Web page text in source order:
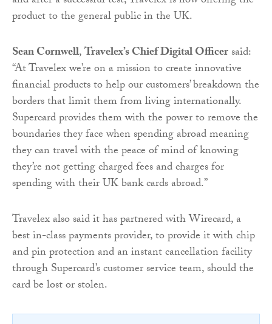
product to the general public in the UK.
Sean Cornwell,Travelex’s Chief Digital Officersaid:
“At Travelex we’re on a mission to create innovative
financial products to help our customers’ breakdown the
borders that limit them from living internationally.
Supercard provides them with the power to remove the
boundaries they face when spending abroad meaning
they can travel with the peace of mind of knowing
they’re not getting charged fees and charges for
spending with their UK bank cards abroad.”
Travelex also said it has partnered with Wirecard, a
best in-class payments provider, to provide it with chip
and pin protection and an instant cancellation facility
through Supercard’s customer service team, should the
card be lost or stolen.